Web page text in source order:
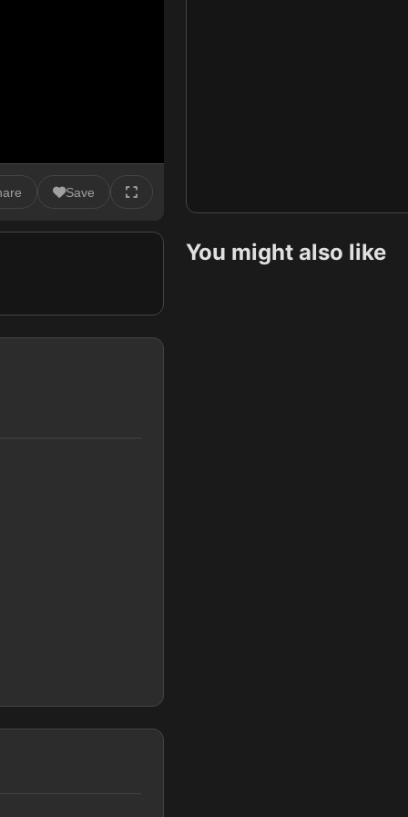
Save
You might also like